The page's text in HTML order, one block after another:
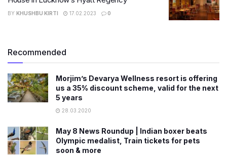
BY KHUSHBU KIRTI 17.02.2023 0
Recommended
Morjim’s Devarya Wellness resort is offering
us a 35% discount scheme, valid for the next
5 years
28.03.2020
May 8 News Roundup | Indian boxer beats
Olympic medalist, Train tickets for pets
soon & more